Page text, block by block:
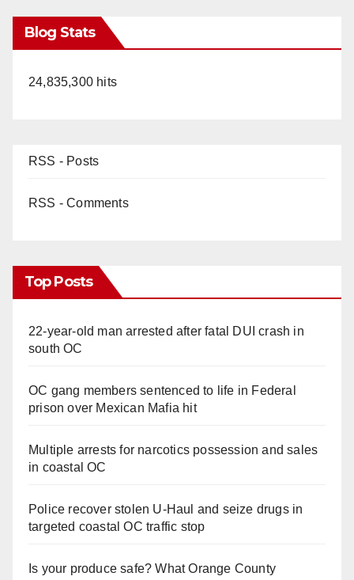
Blog Stats
24,835,300 hits
RSS - Posts
RSS - Comments
Top Posts
22-year-old man arrested after fatal DUI crash in
south OC
OC gang members sentenced to life in Federal
prison over Mexican Mafia hit
Multiple arrests for narcotics possession and sales
in coastal OC
Police recover stolen U-Haul and seize drugs in
targeted coastal OC traffic stop
Is your produce safe? What Orange County